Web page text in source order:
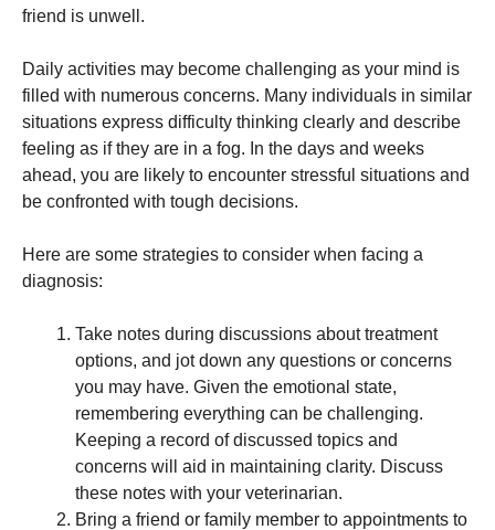
friend is unwell.
Daily activities may become challenging as your mind is
filled with numerous concerns. Many individuals in similar
situations express difficulty thinking clearly and describe
feeling as if they are in a fog. In the days and weeks
ahead, you are likely to encounter stressful situations and
be confronted with tough decisions.
Here are some strategies to consider when facing a
diagnosis:
Take notes during discussions about treatment
options, and jot down any questions or concerns
you may have. Given the emotional state,
remembering everything can be challenging.
Keeping a record of discussed topics and
concerns will aid in maintaining clarity. Discuss
these notes with your veterinarian.
Bring a friend or family member to appointments to